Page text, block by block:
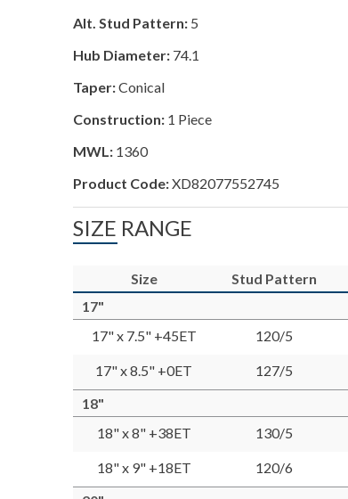
Alt. Stud Pattern: 5
Hub Diameter: 74.1
Taper:Conical
Construction: 1 Piece
MWL: 1360
Product Code:XD82077552745
SIZE RANGE
Size Stud Pattern
17"
17" x 7.5" +45ET
120/5
17" x 8.5" +0ET 127/5
18"
18" x 8" +38ET
130/5
18" x 9" +18ET 120/6